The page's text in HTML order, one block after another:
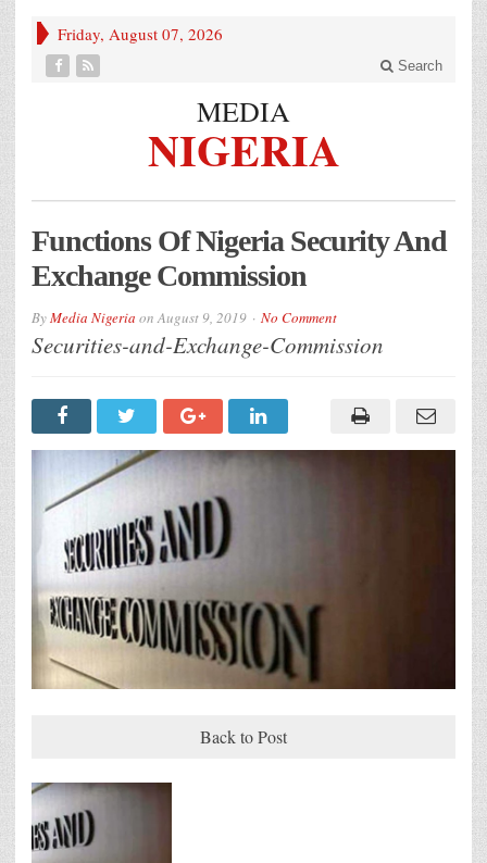
Friday, August 07, 2026
Search
MEDIA
NIGERIA
Functions Of Nigeria Security And
Exchange Commission
ByMedia Nigeria onAugust 9, 2019 No Comment
Securities-and-Exchange-Commission
Back to Post